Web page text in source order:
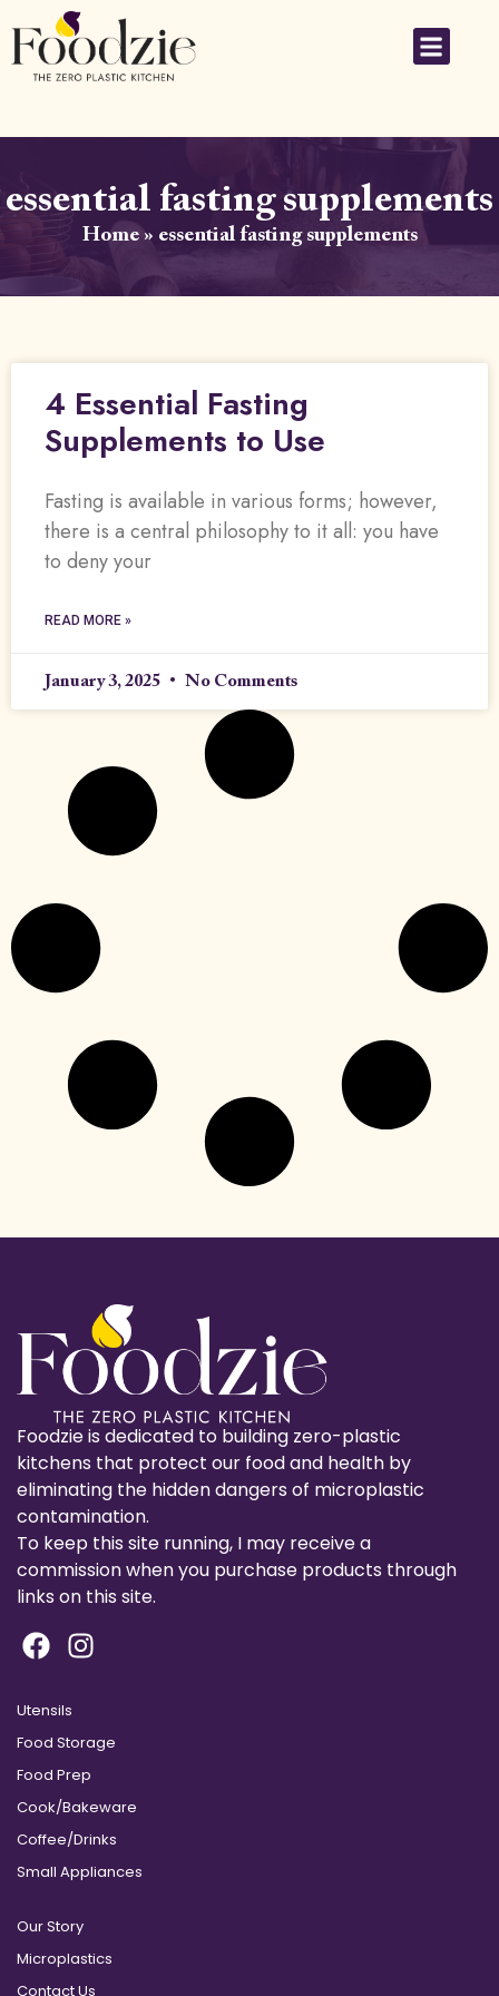
essential fasting supplements
Home» essential fasting supplements
4 Essential Fasting
Supplements to Use
Fasting is available in various forms; however,
there is a central philosophy to it all: you have
to deny your
READ MORE »
January 3, 2025 No Comments
Foodzie is dedicated to building zero-plastic
kitchens that protect our food and health by
eliminating the hidden dangers of microplastic
contamination.
To keep this site running, I may receive a
commission when you purchase products through
links on this site.
Utensils
Food Storage
Food Prep
Cook/Bakeware
Coffee/Drinks
Small Appliances
Our Story
Microplastics
Contact Us